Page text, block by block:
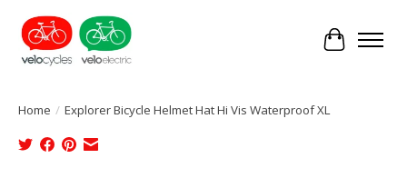
Cart
Home / Explorer Bicycle Helmet Hat Hi Vis Waterproof XL